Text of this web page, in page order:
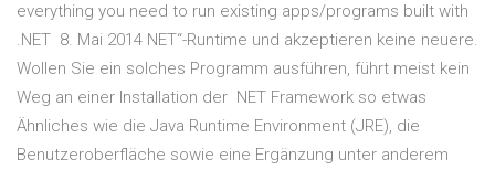
everything you need to run existing apps/programs built with
.NET 8. Mai 2014 NET“-Runtime und akzeptieren keine neuere.
Wollen Sie ein solches Programm ausführen, führt meist kein
Weg an einer Installation der NET Framework so etwas
Ähnliches wie die Java Runtime Environment (JRE), die
Benutzeroberfläche sowie eine Ergänzung unter anderem